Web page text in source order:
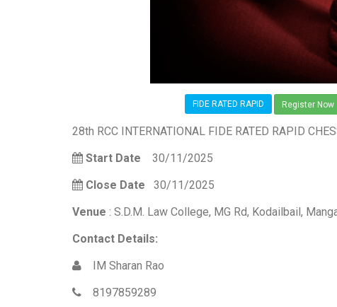
FIDE RATED RAPID Register Now
28th RCC INTERNATIONAL FIDE RATED RAPID
Start Date 30/11/2025
Close Date 30/11/2025
Venue : S.D.M. Law College, MG Rd, Kodailbail,
Contact Details:
IM Sharan Rao
8197859289